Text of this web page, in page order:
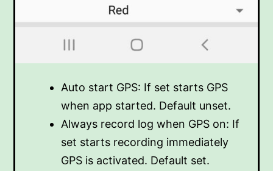
Auto start GPS: If set starts GPS
when app started. Default unset.
Always record log when GPS on: If
set starts recording immediately
GPS is activated. Default set.